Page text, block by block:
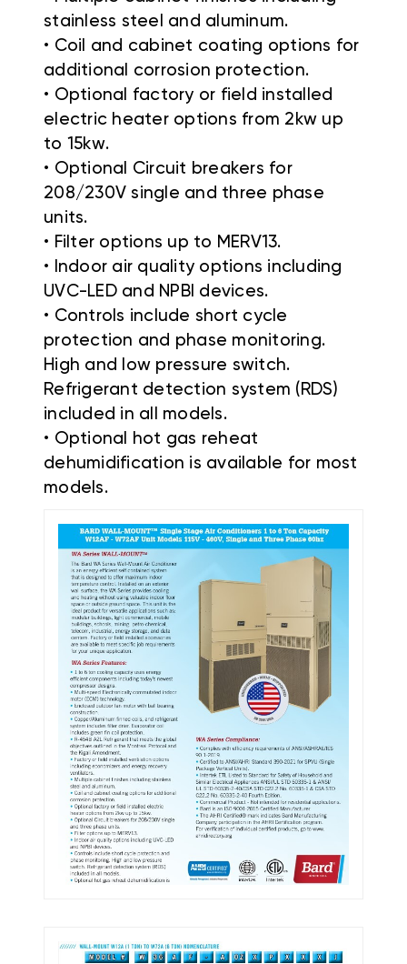
stainless steel and aluminum.
• Coil and cabinet coating options for
additional corrosion protection.
• Optional factory or field installed
electric heater options from 2kw up
to 15kw.
• Optional Circuit breakers for
208/230V single and three phase
units.
• Filter options up to MERV13.
• Indoor air quality options including
UVC-LED and NPBI devices.
• Controls include short cycle
protection and phase monitoring.
High and low pressure switch.
Refrigerant detection system (RDS)
included in all models.
• Optional hot gas reheat
dehumidification is available for most
models.